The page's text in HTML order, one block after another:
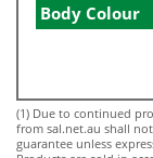
Body Colour
(1) Due to continued
from sal.net.au shall
guarantee unless